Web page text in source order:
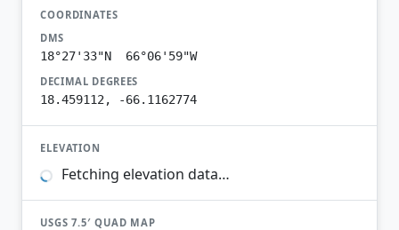
COORDINATES
DMS
18°27'33"N 66°06'59"W
DECIMAL DEGREES
18.459112, -66.1162774
ELEVATION
Fetching elevation data…
USGS 7.5′ QUAD MAP